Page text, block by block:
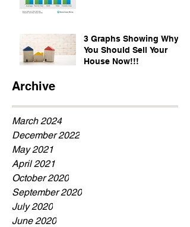
3 Graphs Showing Why
You Should Sell Your
House Now!!!
Archive
March 2024
December 2022
May 2021
April 2021
October 2020
September 2020
July 2020
June 2020